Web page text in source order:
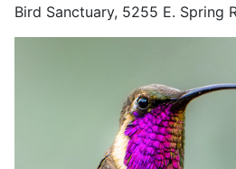
Bird Sanctuary, 5255 E. Spring